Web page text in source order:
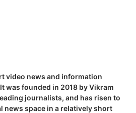
video news and information
was founded in 2018 by Vikram
journalists, and has risen to
news space in a relatively short